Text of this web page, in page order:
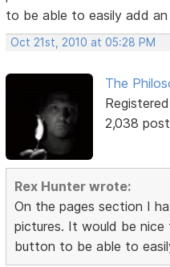
to be able to easily add an
Oct 21st, 2010 at 05:28 PM
The
2,038
Rex Hunter wrote:
On the pages section I
pictures. It would be
button to be able to